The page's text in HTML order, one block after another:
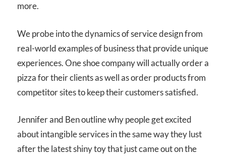
more.
We probe into the dynamics of service design from
real-world examples of business that provide unique
experiences. One shoe company will actually order a
pizza for their clients as well as order products from
competitor sites to keep their customers satisfied.
Jennifer and Ben outline why people get excited
about intangible services in the same way they lust
after the latest shiny toy that just came out on the